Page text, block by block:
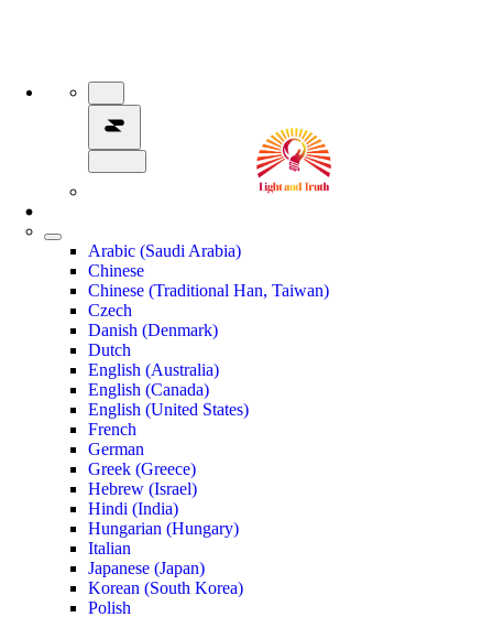
Arabic (Saudi Arabia)
Chinese
Chinese (Traditional Han, Taiwan)
Czech
Danish (Denmark)
Dutch
English (Australia)
English (Canada)
English (United States)
French
German
Greek (Greece)
Hebrew (Israel)
Hindi (India)
Hungarian (Hungary)
Italian
Japanese (Japan)
Korean (South Korea)
Polish